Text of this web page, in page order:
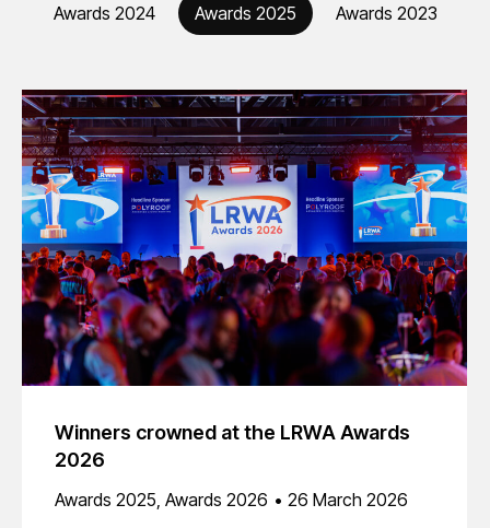
Awards 2024 Awards 2025 Awards 2023
Winners crowned at the LRWA Awards
2026
Awards 2025 Awards 2026
26 March 2026